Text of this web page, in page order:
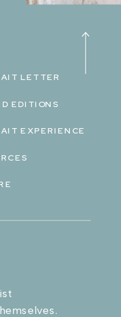
EDITIONS
LETTER
EXPERIENCE